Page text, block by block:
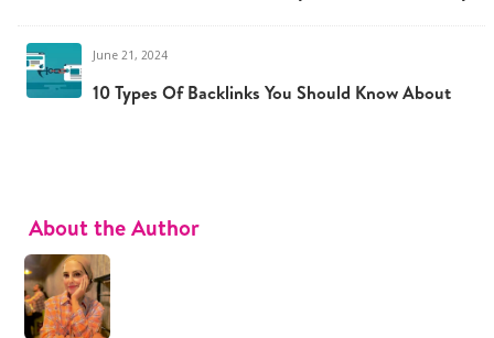
June 21, 2024
10 Types Of Backlinks You Should Know About
About the Author